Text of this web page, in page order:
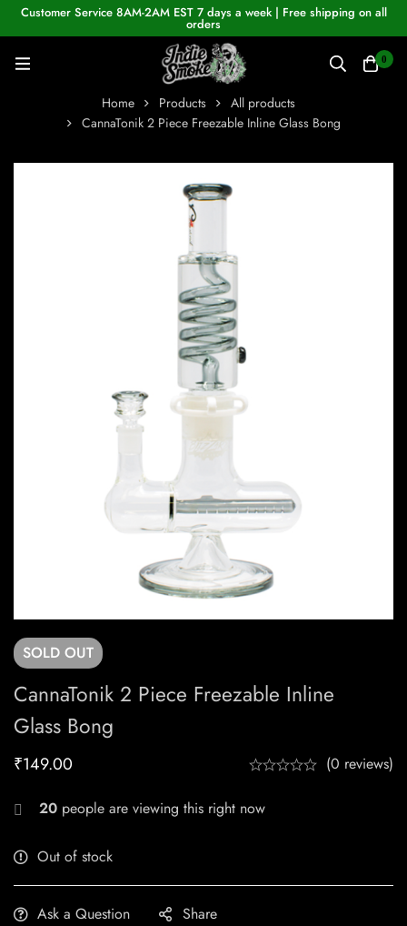
Customer Service 8AM-2AM EST 7 days a week | Free shipping on all
orders
0
Home Products
All products
CannaTonik 2 Piece Freezable Inline Glass Bong
SOLD OUT
CannaTonik 2 Piece Freezable Inline
Glass Bong
₹149.00 (0 reviews)
20 people are viewing this right now
Out of stock
Ask a Question Share